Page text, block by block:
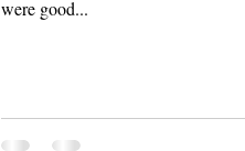
were good...